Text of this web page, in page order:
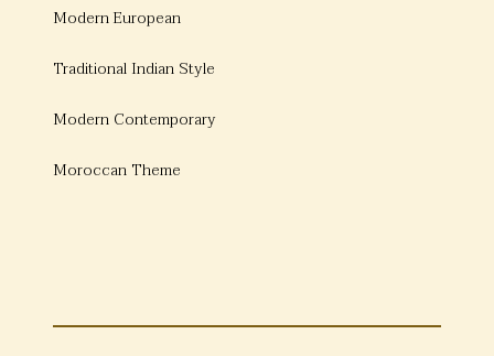
Modern European
Traditional Indian Style
Modern Contemporary
Moroccan Theme